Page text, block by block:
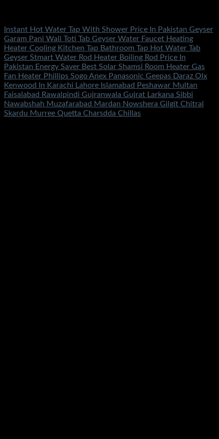
Instant Hot Water Tap With Shower Price In Pakistan Geyser
Garam Pani Wali Toti Tab Geyser Water Faucet Heating
Heater Cooling Kitchen Tap Bathroom Tap Hot Water Tab
Geyser Stmart Water Rod Heater Boiling Rod Price In
Pakistan Energy Saver Best Solar Shamsi Room Heater Gas
Fan Heater Phillips Sogo Anex Panasonic Geepas Daraz Olx
Kenwood In Karachi Lahore Islamabad Peshawar Multan
Faisalabad Rawalpindi Gujranwala Gujrat Larkana Sibbi
Nawabshah Muzafarabad Mardan Nowshera Gilgit Chitral
Skardu Murree Quetta Charsdda Chillas